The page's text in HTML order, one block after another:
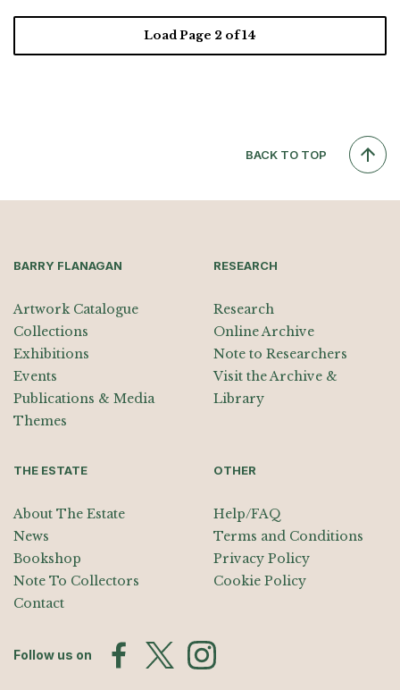
Load Page 2 of 14
BACK TO TOP
BARRY FLANAGAN
Artwork Catalogue
Collections
Exhibitions
Events
Publications & Media
Themes
RESEARCH
Research
Online Archive
Note to Researchers
Visit the Archive &
Library
THE ESTATE
About The Estate
News
Bookshop
Note To Collectors
Contact
OTHER
Help/FAQ
Terms and Conditions
Privacy Policy
Cookie Policy
Follow us on